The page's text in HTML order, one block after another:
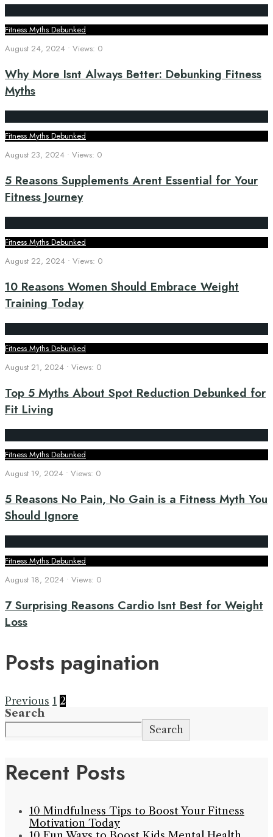
Fitness Myths Debunked
August 24, 2024 • Views: 0
Why More Isnt Always Better: Debunking Fitness
Myths
Fitness Myths Debunked
August 23, 2024 • Views: 0
5 Reasons Supplements Arent Essential for Your
Fitness Journey
Fitness Myths Debunked
August 22, 2024 • Views: 0
10 Reasons Women Should Embrace Weight
Training Today
Fitness Myths Debunked
August 21, 2024 • Views: 0
Top 5 Myths About Spot Reduction Debunked for
Fit Living
Fitness Myths Debunked
August 19, 2024 • Views: 0
5 Reasons No Pain, No Gain is a Fitness Myth You
Should Ignore
Fitness Myths Debunked
August 18, 2024 • Views: 0
7 Surprising Reasons Cardio Isnt Best for Weight
Loss
Posts pagination
Previous 1 2
Search
Search
Recent Posts
10 Mindfulness Tips to Boost Your Fitness
Motivation Today